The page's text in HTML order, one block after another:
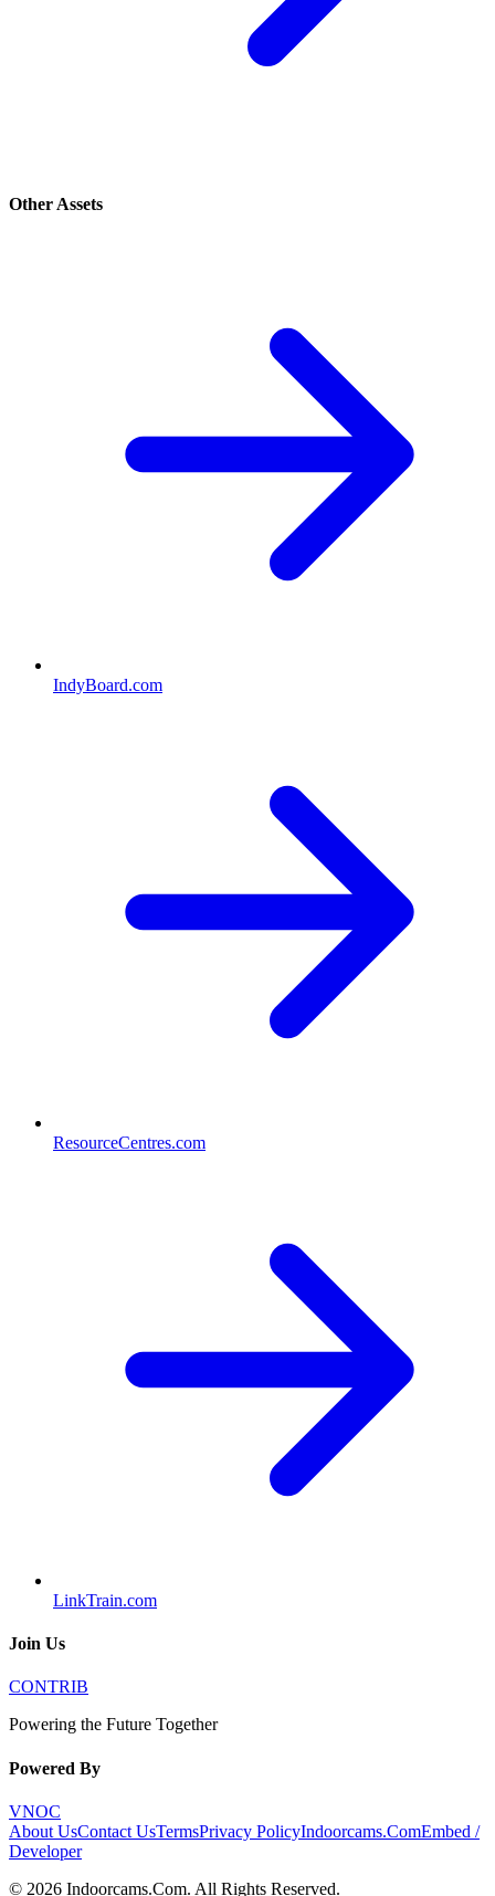
Other Assets
IndyBoard.com
ResourceCentres.com
LinkTrain.com
Join Us
CONTRIB
Powering the Future Together
Powered By
VNOC
About UsContact UsTermsPrivacy PolicyIndoorcams.ComEmbed /
Developer
© 2026 Indoorcams.Com. All Rights Reserved.